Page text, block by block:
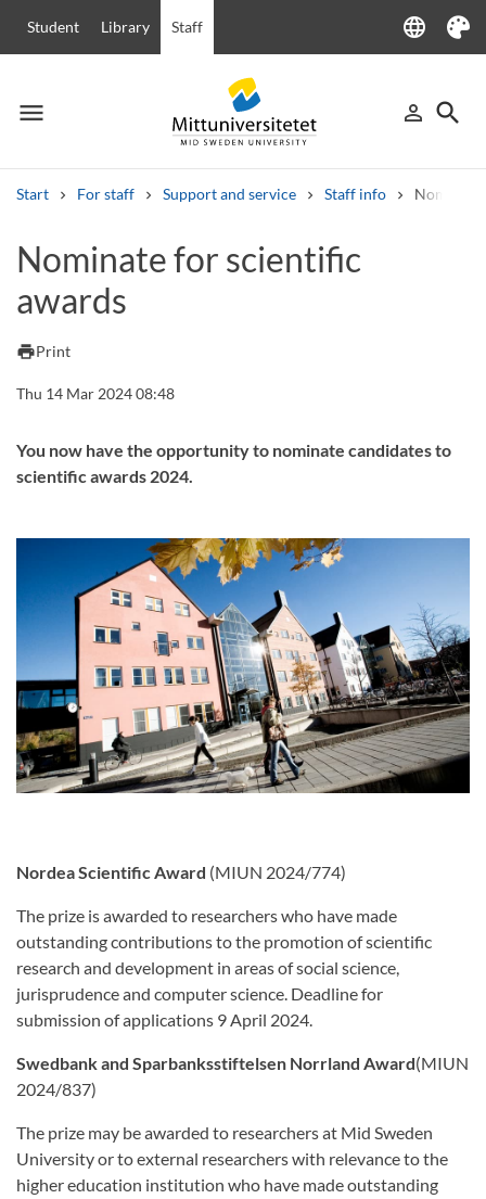
Student Library Staff language
Language
Theme
menu
Menu person_outline
Sign in
search
Start For staff Support and service Staff info Nominate
Other search services
Courses and programmes
Nominate for scientific
awards
printPrint
Thu 14 Mar 2024 08:48
You now have the opportunity to nominate candidates to
scientific awards 2024.
Nordea Scientific Award (MIUN 2024/774)
The prize is awarded to researchers who have made
outstanding contributions to the promotion of scientific
research and development in areas of social science,
jurisprudence and computer science. Deadline for
submission of applications 9 April 2024.
Swedbank and Sparbanksstiftelsen Norrland Award(MIUN
2024/837)
The prize may be awarded to researchers at Mid Sweden
University or to external researchers with relevance to the
higher education institution who have made outstanding